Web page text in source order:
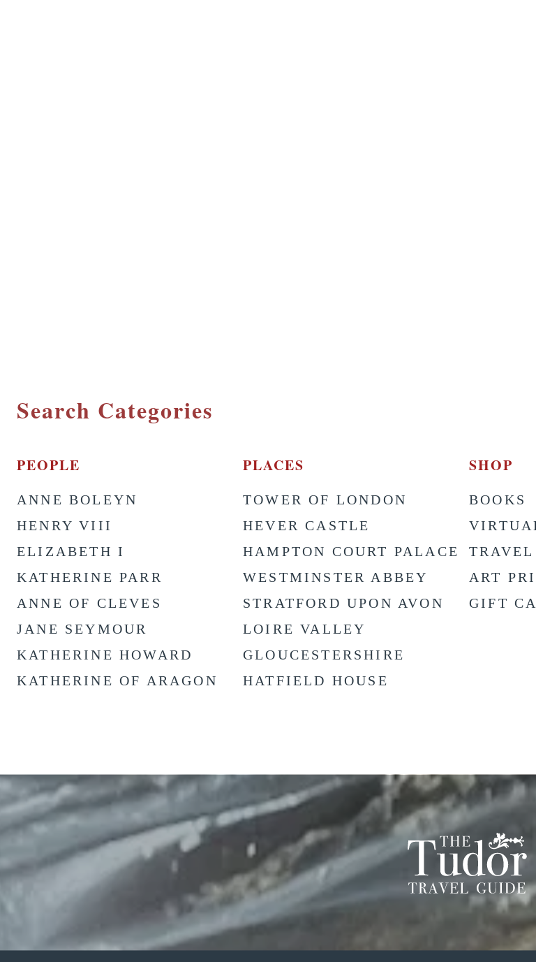
Search Categories
PEOPLE
ANNE BOLEYN
HENRY VIII
ELIZABETH I
KATHERINE PARR
ANNE OF CLEVES
JANE SEYMOUR
KATHERINE HOWARD
KATHERINE OF ARAGON
PLACES
TOWER OF LONDON
HEVER CASTLE
HAMPTON COURT PALACE
WESTMINSTER ABBEY
STRATFORD UPON AVON
LOIRE VALLEY
GLOUCESTERSHIRE
HATFIELD HOUSE
SHOP
BOOKS
ART
GIFT